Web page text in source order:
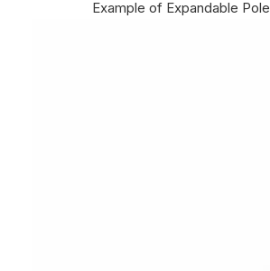
Example of Expandable